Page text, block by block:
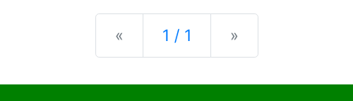
« Previous
1 / 1 »